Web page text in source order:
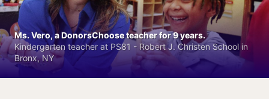
Ms. Vero, a DonorsChoose teacher for 9 years.
Kindergarten teacher at PS81 - Robert J. Christen School in
Bronx, NY